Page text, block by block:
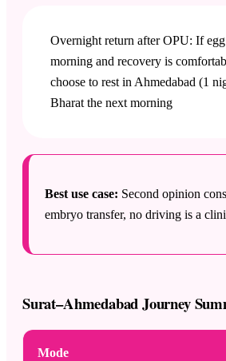
Overnight return after OPU: If
morning and recovery is
choose to rest in Ahmedabad (1
Bharat the next morning
Best use case: Second opinion
embryo transfer, no driving is a
Surat–Ahmedabad Journey
Mode